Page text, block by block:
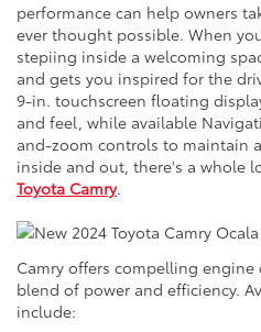
performance can help owners
ever thought possible. When
stepiing inside a welcoming
and gets you inspired for the
9-in. touchscreen floating
and feel, while available
and-zoom controls to maintain
inside and out, there's a whole
Toyota Camry.
Camry offers compelling
blend of power and efficiency.
include: